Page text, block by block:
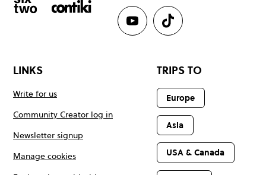
LINKS
Write for us
Community Creator log in
Newsletter signup
Manage cookies
TRIPS TO
Europe
Asia
USA & Canada